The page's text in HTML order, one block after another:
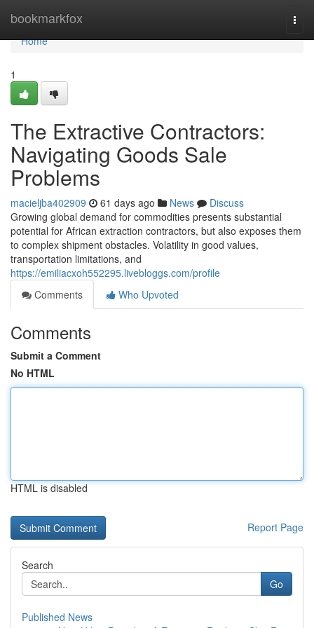
bookmarkfox
Home
Home
1
The Extractive Contractors:
Navigating Goods Sale
Problems
macieljba402909 61 days ago News
Discuss
Growing global demand for commodities presents substantial
potential for African extraction contractors, but also exposes them
to complex shipment obstacles. Volatility in good values,
transportation limitations, and
https://emiliacxoh552295.livebloggs.com/profile
Comments
Who Upvoted
Comments
Submit a Comment
No HTML
HTML is disabled
Report Page
Search
Go
Published News